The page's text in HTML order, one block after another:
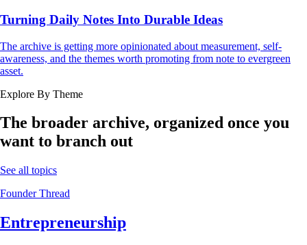
Turning Daily Notes Into Durable Ideas
The archive is getting more opinionated about measurement, self-
awareness, and the themes worth promoting from note to evergreen
asset.
Explore By Theme
The broader archive, organized once you
want to branch out
See all topics
Founder Thread
Entrepreneurship